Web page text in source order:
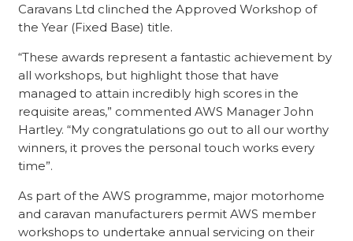
Caravans Ltd clinched the Approved Workshop of
the Year (Fixed Base) title.
“These awards represent a fantastic achievement by
all workshops, but highlight those that have
managed to attain incredibly high scores in the
requisite areas,” commented AWS Manager John
Hartley. “My congratulations go out to all our worthy
winners, it proves the personal touch works every
time”.
As part of the AWS programme, major motorhome
and caravan manufacturers permit AWS member
workshops to undertake annual servicing on their